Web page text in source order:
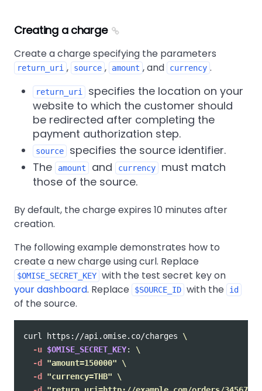
Creating a charge
Create a charge specifying the parameters
return_uri , source , amount , and currency .
return_uri
specifies the location on your
website to which the customer should
be redirected after completing the
payment authorization step.
source
specifies the source identifier.
The
amount and currency
must match
those of the source.
By default, the charge expires 10 minutes after
creation.
The following example demonstrates how to
create a new charge using curl. Replace
$OMISE_SECRET_KEY with the test secret key on
your dashboard. Replace $SOURCE_ID with the id
of the source.
curl https://api.omise.co/charges \
-u $OMISE_SECRET_KEY: \
-d
"amount=150000"
\
-d
"currency=THB"
\